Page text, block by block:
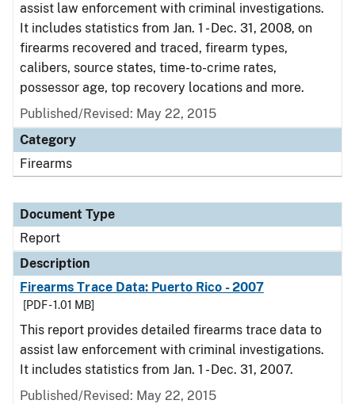
assist law enforcement with criminal investigations.
It includes statistics from Jan. 1 - Dec. 31, 2008, on
firearms recovered and traced, firearm types,
calibers, source states, time-to-crime rates,
possessor age, top recovery locations and more.
Published/Revised: May 22, 2015
Category
Firearms
Document Type
Report
Description
Firearms Trace Data: Puerto Rico - 2007
[PDF - 1.01 MB]
This report provides detailed firearms trace data to
assist law enforcement with criminal investigations.
It includes statistics from Jan. 1 - Dec. 31, 2007.
Published/Revised: May 22, 2015